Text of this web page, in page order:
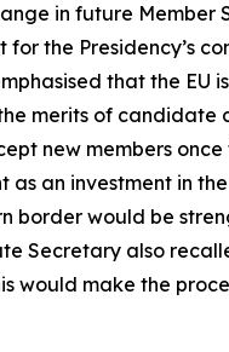
in future
the Presidency’s
that the EU
merits of candidate
new members
an investment in
border would be
Secretary also
would make the